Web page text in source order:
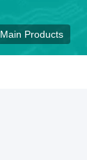
Main Products